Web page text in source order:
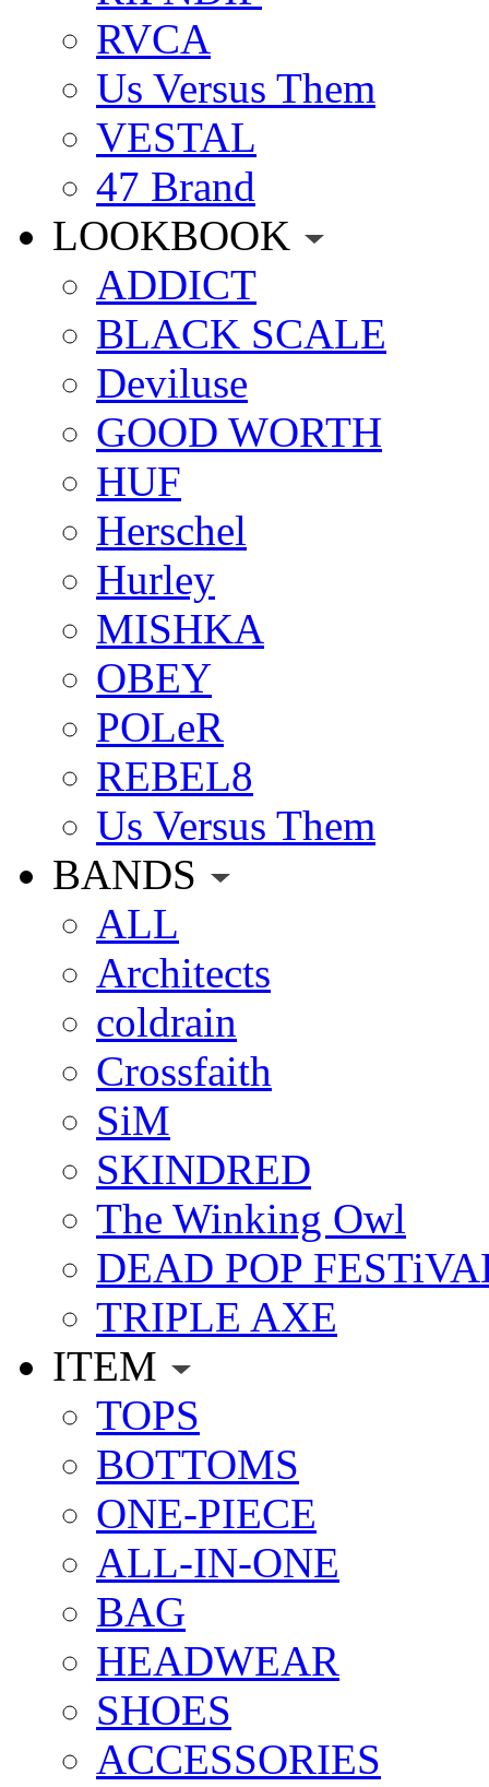
RVCA
Us Versus Them
VESTAL
47 Brand
LOOKBOOK
ADDICT
BLACK SCALE
Deviluse
GOOD WORTH
HUF
Herschel
Hurley
MISHKA
OBEY
POLeR
REBEL8
Us Versus Them
BANDS
ALL
Architects
coldrain
Crossfaith
SiM
SKINDRED
The Winking Owl
DEAD POP
TRIPLE AXE
ITEM
TOPS
BOTTOMS
ONE-PIECE
ALL-IN-ONE
BAG
HEADWEAR
SHOES
ACCESSORIES